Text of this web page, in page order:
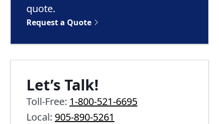
quote.
Request a Quote
Let’s Talk!
Toll-Free: 1-800-521-6695
Local: 905-890-5261